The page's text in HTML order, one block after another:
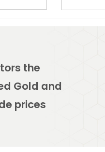
the
Gold and
prices